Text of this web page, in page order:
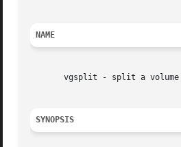
NAME
vgsplit - split a
SYNOPSIS